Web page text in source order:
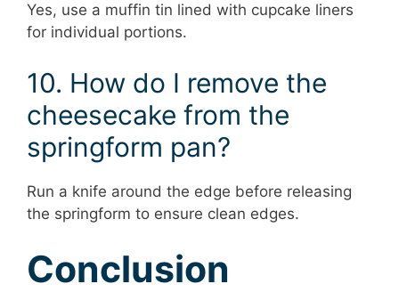
Yes, use a muffin tin lined with cupcake liners
for individual portions.
10. How do I remove the
cheesecake from the
springform pan?
Run a knife around the edge before releasing
the springform to ensure clean edges.
Conclusion